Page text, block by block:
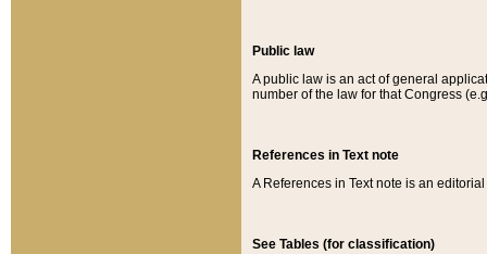
Public law
A public law is an act of general
number of the law for that Congress
References in Text note
A References in Text note is an
See Tables (for classification)